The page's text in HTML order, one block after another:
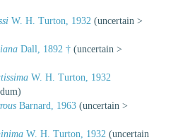
W. H. Turton, 1932 (uncertain >
Dall, 1892 † (uncertain >
W. H. Turton, 1932
)
Barnard, 1963 (uncertain >
W. H. Turton, 1932 (uncertain